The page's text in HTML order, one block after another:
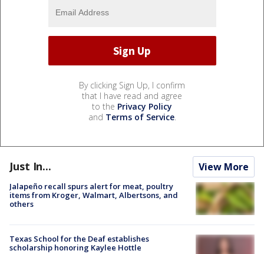
By clicking Sign Up, I confirm
that I have read and agree
to the Privacy Policy
and Terms of Service.
Just In... View More
Jalapeño recall spurs alert for meat, poultry
items from Kroger, Walmart, Albertsons, and
others
Texas School for the Deaf establishes
scholarship honoring Kaylee Hottle